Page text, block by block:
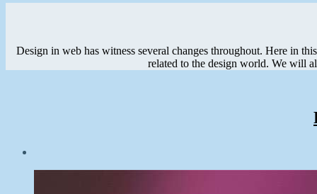
Design in web has witness several changes throughout. Here in
related to the design world. We will